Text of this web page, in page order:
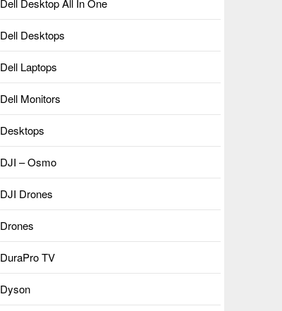
Dell Desktop All In One
Dell Desktops
Dell Laptops
Dell Monitors
Desktops
DJI – Osmo
DJI Drones
Drones
DuraPro TV
Dyson